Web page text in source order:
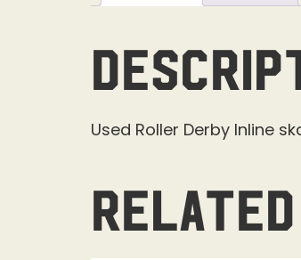
Used Roller Derby Inline